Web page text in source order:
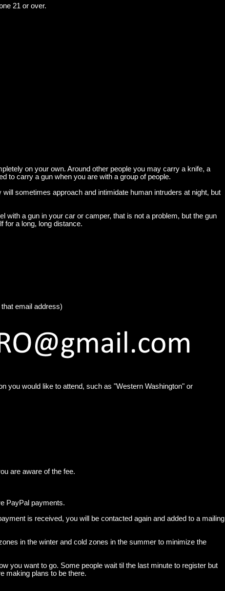
21 or over.
on your own. Around other people you may carry a knife, a
to carry a gun when you are with a group of people.
sometimes approach and intimidate human intruders at night, but
a gun in your car or camper, that is not a problem, but the gun
for a long, long distance.
email address)
you would like to attend, such as "Western Washington" or
are aware of the fee.
PayPal payments.
is received, you will be contacted again and added to a mailing
in the winter and cold zones in the summer to minimize the
you want to go. Some people wait til the last minute to register but
making plans to be there.